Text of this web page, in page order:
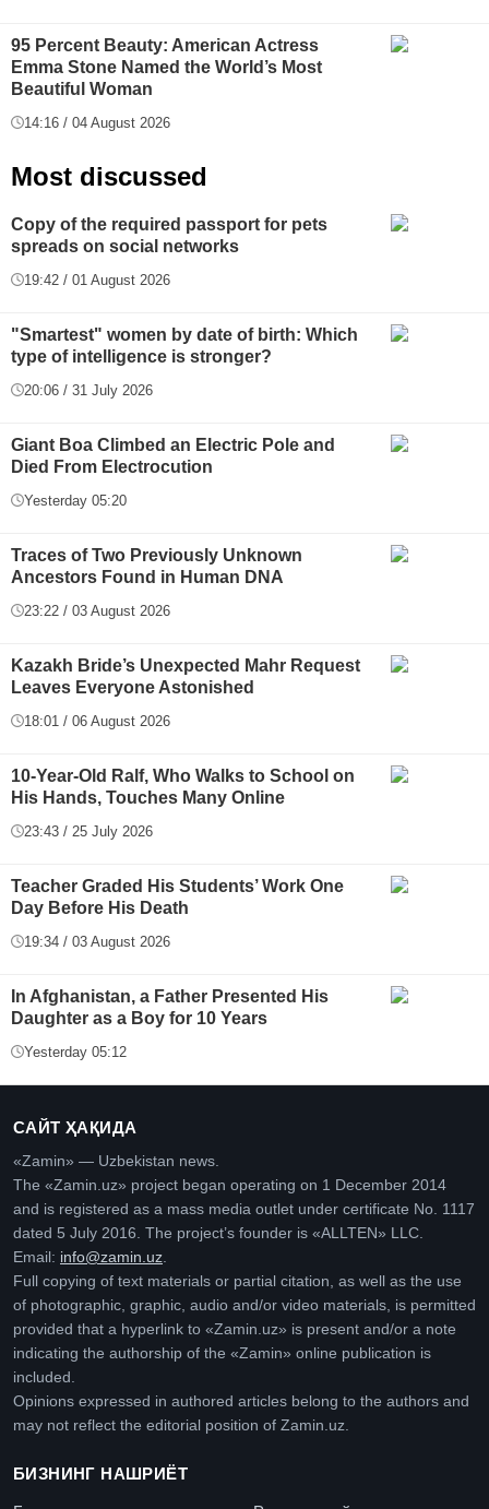
95 Percent Beauty: American Actress
Emma Stone Named the World’s Most
Beautiful Woman
14:16 / 04 August 2026
Most discussed
Copy of the required passport for pets
spreads on social networks
19:42 / 01 August 2026
"Smartest" women by date of birth: Which
type of intelligence is stronger?
20:06 / 31 July 2026
Giant Boa Climbed an Electric Pole and
Died From Electrocution
Yesterday 05:20
Traces of Two Previously Unknown
Ancestors Found in Human DNA
23:22 / 03 August 2026
Kazakh Bride’s Unexpected Mahr Request
Leaves Everyone Astonished
18:01 / 06 August 2026
10-Year-Old Ralf, Who Walks to School on
His Hands, Touches Many Online
23:43 / 25 July 2026
Teacher Graded His Students’ Work One
Day Before His Death
19:34 / 03 August 2026
In Afghanistan, a Father Presented His
Daughter as a Boy for 10 Years
Yesterday 05:12
САЙТ ҲАҚИДА
«Zamin» — Uzbekistan news.
The «Zamin.uz» project began operating on 1 December 2014
and is registered as a mass media outlet under certificate No. 1117
dated 5 July 2016. The project’s founder is «ALLTEN» LLC.
Email: info@zamin.uz
Full copying of text materials or partial citation, as well as the use
of photographic, graphic, audio and/or video materials, is permitted
provided that a hyperlink to «Zamin.uz» is present and/or a note
indicating the authorship of the «Zamin» online publication is
included.
Opinions expressed in authored articles belong to the authors and
may not reflect the editorial position of Zamin.uz.
БИЗНИНГ НАШРИЁТ